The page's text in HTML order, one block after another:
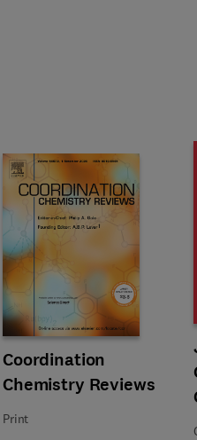
Title Coordination Chemistry
Coordination
Chemistry Reviews
Format Print
Print